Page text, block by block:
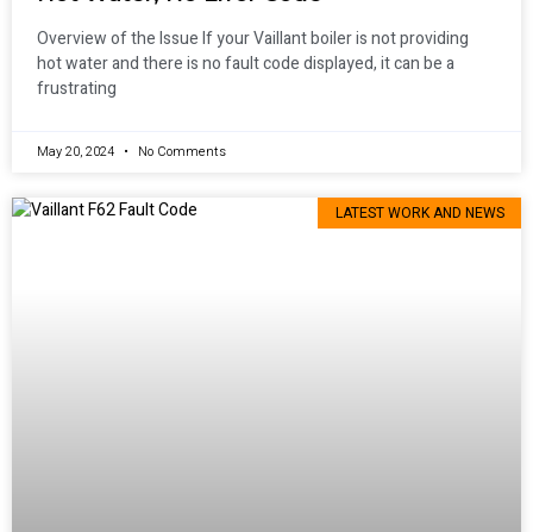
Overview of the Issue If your Vaillant boiler is not providing
hot water and there is no fault code displayed, it can be a
frustrating
May 20, 2024 No Comments
LATEST WORK AND NEWS